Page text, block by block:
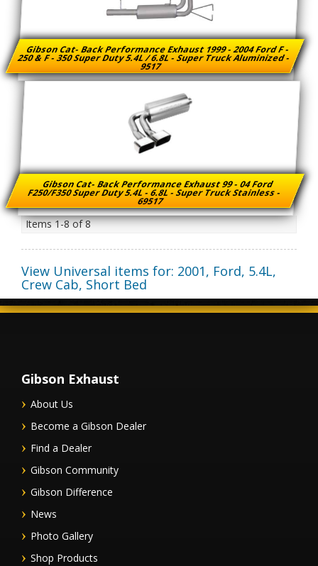
Gibson Cat- Back Performance Exhaust 1999 - 2004 Ford F -
250 & F - 350 Super Duty 5.4L / 6.8L - Super Truck Aluminized -
9517
Gibson Cat- Back Performance Exhaust 99 - 04 Ford
F250/F350 Super Duty 5.4L - 6.8L - Super Truck Stainless -
69517
Items1-8of8
View Universal items for: 2001, Ford, 5.4L,
Crew Cab, Short Bed
Gibson Exhaust
About Us
Become a Gibson Dealer
Find a Dealer
Gibson Community
Gibson Difference
News
Photo Gallery
Shop Products